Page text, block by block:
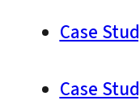
Case
Case